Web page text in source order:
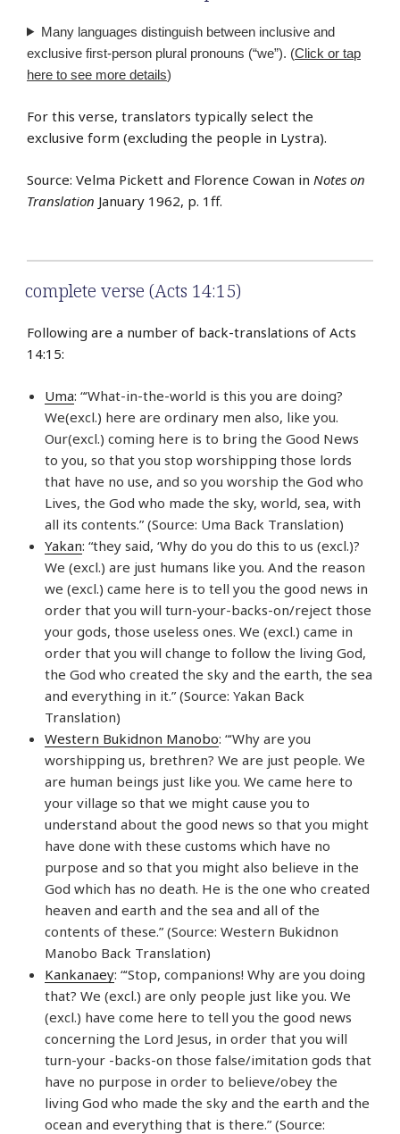
Many languages distinguish between inclusive and
exclusive first-person plural pronouns (“we”). (Click or tap
here to see more details)
For this verse, translators typically select the
exclusive form (excluding the people in Lystra).
Source: Velma Pickett and Florence Cowan in Notes on
Translation January 1962, p. 1ff.
complete verse (Acts 14:15)
Following are a number of back-translations of Acts
14:15:
Uma: “‘What-in-the-world is this you are doing?
We(excl.) here are ordinary men also, like you.
Our(excl.) coming here is to bring the Good News
to you, so that you stop worshipping those lords
that have no use, and so you worship the God who
Lives, the God who made the sky, world, sea, with
all its contents.” (Source: Uma Back Translation)
Yakan: “they said, ‘Why do you do this to us (excl.)?
We (excl.) are just humans like you. And the reason
we (excl.) came here is to tell you the good news in
order that you will turn-your-backs-on/reject those
your gods, those useless ones. We (excl.) came in
order that you will change to follow the living God,
the God who created the sky and the earth, the sea
and everything in it.” (Source: Yakan Back
Translation)
Western Bukidnon Manobo: “‘Why are you
worshipping us, brethren? We are just people. We
are human beings just like you. We came here to
your village so that we might cause you to
understand about the good news so that you might
have done with these customs which have no
purpose and so that you might also believe in the
God which has no death. He is the one who created
heaven and earth and the sea and all of the
contents of these.” (Source: Western Bukidnon
Manobo Back Translation)
Kankanaey: “‘Stop, companions! Why are you doing
that? We (excl.) are only people just like you. We
(excl.) have come here to tell you the good news
concerning the Lord Jesus, in order that you will
turn-your -backs-on those false/imitation gods that
have no purpose in order to believe/obey the
living God who made the sky and the earth and the
ocean and everything that is there.” (Source: